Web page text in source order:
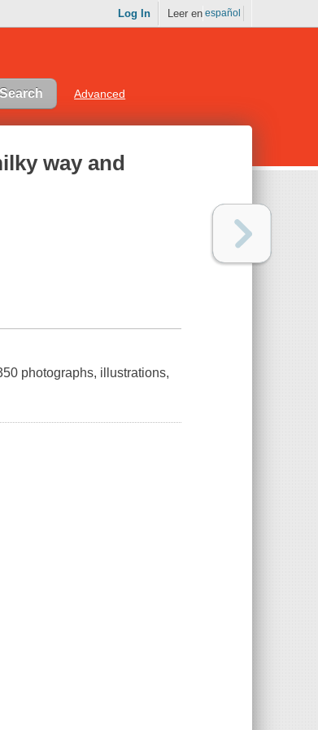
Log In Leer en español
Advanced
way and
photographs, illustrations,